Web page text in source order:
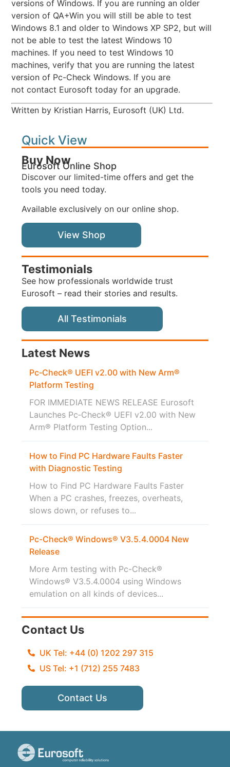
versions of Windows. If you are running an older
version of QA+Win you will still be able to test
Windows 8.1 and older to Windows XP SP2, but will
not be able to test the latest Windows 10
machines. If you need to test Windows 10
machines, verify that you are running the latest
version of Pc-Check Windows. If you are
not contact Eurosoft today for an upgrade.
Written by Kristian Harris, Eurosoft (UK) Ltd.
Quick View
Buy Now
Eurosoft Online Shop
Discover our limited-time offers and get the
tools you need today.
Available exclusively on our online shop.
View Shop
Testimonials
See how professionals worldwide trust
Eurosoft – read their stories and results.
All Testimonials
Latest News
Pc‑Check® UEFI v2.00 with New Arm®
Platform Testing
FOR IMMEDIATE NEWS RELEASE Eurosoft
Launches Pc‑Check® UEFI v2.00 with New
Arm® Platform Testing Option...
How to Find PC Hardware Faults Faster
with Diagnostic Testing
How to Find PC Hardware Faults Faster
When a PC crashes, freezes, overheats,
slows down, or refuses to...
Pc-Check® Windows® V3.5.4.0004 New
Release
More Arm testing with Pc-Check®
Windows® V3.5.4.0004 using Windows
emulation on all kinds of devices...
Contact Us
UK Tel: +44 (0) 1202 297 315
US Tel: +1 (712) 255 7483
Contact Us